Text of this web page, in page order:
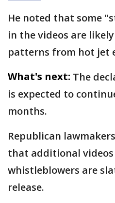
He noted that some
in the videos are
patterns from hot jet
What's next: The
is expected to
months.
Republican
that additional
whistleblowers are
release.